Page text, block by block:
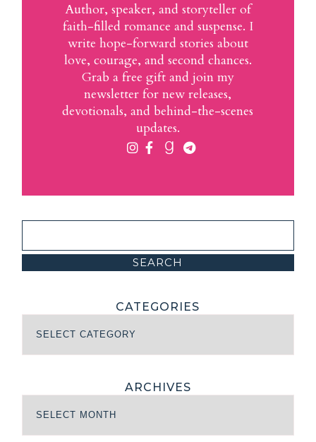
Author, speaker, and storyteller of
faith-filled romance and suspense. I
write hope-forward stories about
love, courage, and second chances.
Grab a free gift and join my
newsletter for new releases,
devotionals, and behind-the-scenes
updates.
CATEGORIES
ARCHIVES